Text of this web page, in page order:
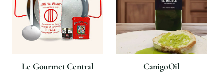
Le Gourmet Central CanigoOil